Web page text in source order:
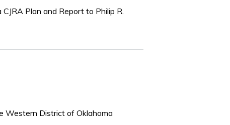
Plan and Report to Philip R.
Western District of Oklahoma